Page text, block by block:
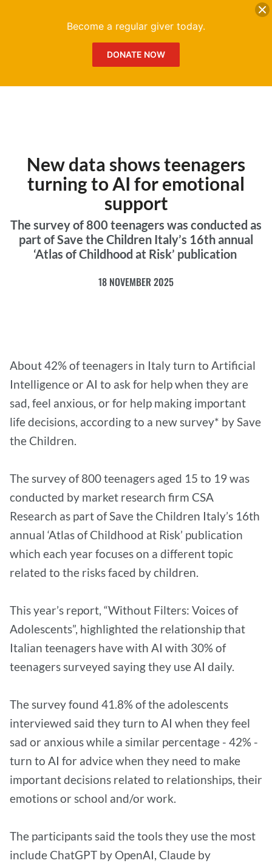
New data shows teenagers
turning to AI for emotional
support
The survey of 800 teenagers was conducted as
part of Save the Children Italy’s 16th annual
‘Atlas of Childhood at Risk’ publication
18 NOVEMBER 2025
About 42% of teenagers in Italy turn to Artificial
Intelligence or AI to ask for help when they are
sad, feel anxious, or for help making important
life decisions, according to a new survey* by Save
the Children.
The survey of 800 teenagers aged 15 to 19 was
conducted by market research firm CSA
Research as part of Save the Children Italy’s 16th
annual ‘Atlas of Childhood at Risk’ publication
which each year focuses on a different topic
related to the risks faced by children.
This year’s report, “Without Filters: Voices of
Adolescents”, highlighted the relationship that
Italian teenagers have with AI with 30% of
teenagers surveyed saying they use AI daily.
The survey found 41.8% of the adolescents
interviewed said they turn to AI when they feel
sad or anxious while a similar percentage - 42% -
turn to AI for advice when they need to make
important decisions related to relationships, their
emotions or school and/or work.
The participants said the tools they use the most
include ChatGPT by OpenAI, Claude by
Become a regular giver today.
DONATE NOW